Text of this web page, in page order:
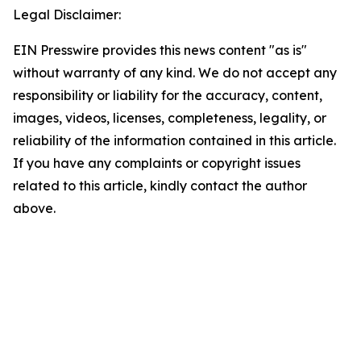
Legal Disclaimer:
EIN Presswire provides this news content "as is"
without warranty of any kind. We do not accept any
responsibility or liability for the accuracy, content,
images, videos, licenses, completeness, legality, or
reliability of the information contained in this article.
If you have any complaints or copyright issues
related to this article, kindly contact the author
above.